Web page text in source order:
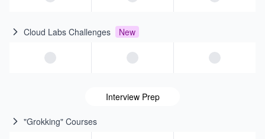
Cloud Labs Challenges New
Interview Prep
"Grokking" Courses